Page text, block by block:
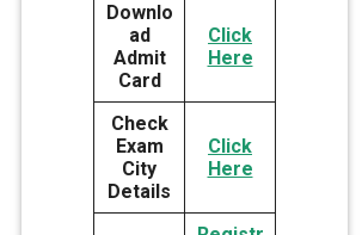
Downlo
ad
Admit
Card
Click
Here
Check
Exam
City
Details
Click
Here